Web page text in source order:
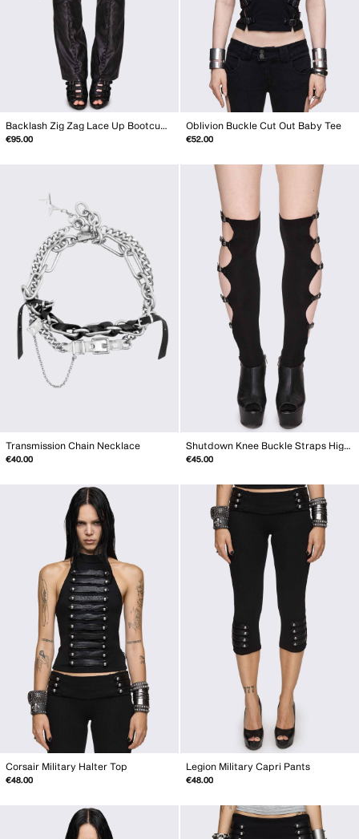
Backlash Zig Zag Lace Up Bootcut Pants
€95.00
Oblivion Buckle Cut Out Baby Tee
€52.00
Transmission Chain Necklace
€40.00
Shutdown Knee Buckle Straps High Socks
€45.00
Corsair Military Halter Top
€48.00
Legion Military Capri Pants
€48.00